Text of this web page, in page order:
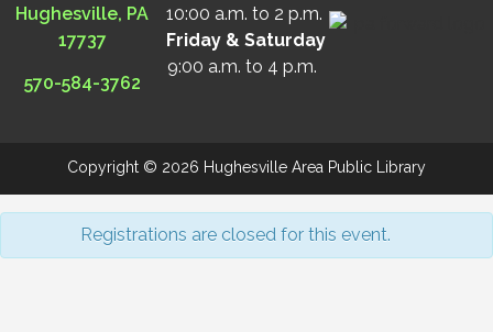
Hughesville, PA
17737
570-584-3762
10:00 a.m. to 2 p.m.
Friday & Saturday
9:00 a.m. to 4 p.m.
Copyright © 2026 Hughesville Area Public Library
Registrations are closed for this event.